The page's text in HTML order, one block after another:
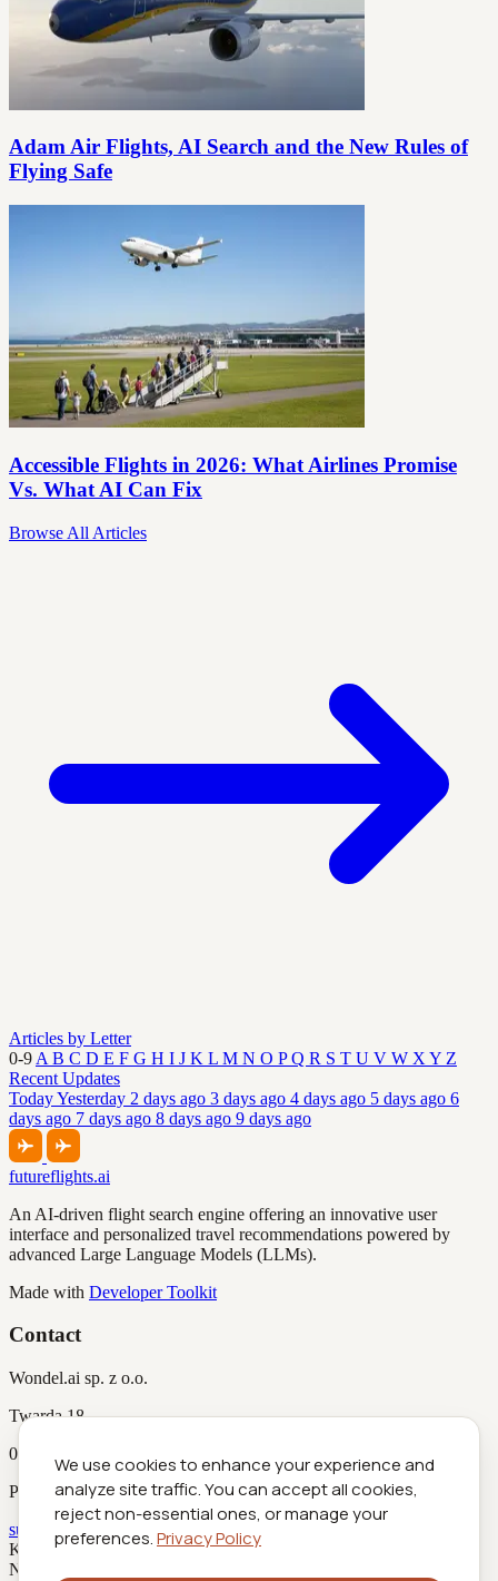
We use cookies to enhance your experience and
analyze site traffic. You can accept all cookies,
reject non-essential ones, or manage your
preferences.Privacy Policy
Adam Air Flights, AI Search and the New Rules of
Flying Safe
Accessible Flights in 2026: What Airlines Promise
Vs. What AI Can Fix
Browse All Articles
Articles by Letter
0-9 A B C D E F G H I J K L M N O PQ R S T U V W X Y Z
Recent Updates
TodayYesterday 2 days ago 3 days ago 4 days ago 5 days ago 6
days ago 7 days ago 8 days ago 9 days ago
futureflights.ai
An AI-driven flight search engine offering an innovative user
interface and personalized travel recommendations powered by
advanced Large Language Models (LLMs).
Made with Developer Toolkit
Contact
Wondel.ai sp. z o.o.
Twarda 18
00-105 Warszawa
Poland
support@futureflights.ai
KRS
0001029516
NIP